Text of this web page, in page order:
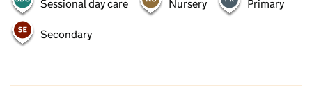
Sessional day care Nursery Primary
Secondary